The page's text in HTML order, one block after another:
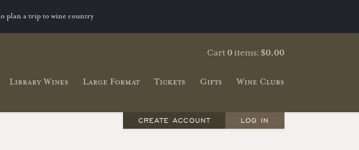
plan a trip to wine country
Cart0items: $0.00
Library Wines Large Format Tickets Gifts Wine Clubs
CREATE ACCOUNT LOG IN